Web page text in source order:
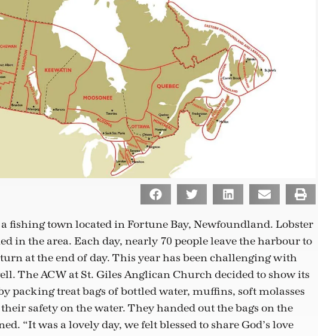
a fishing town located in Fortune Bay, Newfoundland. Lobster
in the area. Each day, nearly 70 people leave the harbour to
at the end of day. This year has been challenging with
The ACW at St. Giles Anglican Church decided to show its
packing treat bags of bottled water, muffins, soft molasses
safety on the water. They handed out the bags on the
“It was a lovely day, we felt blessed to share God’s love